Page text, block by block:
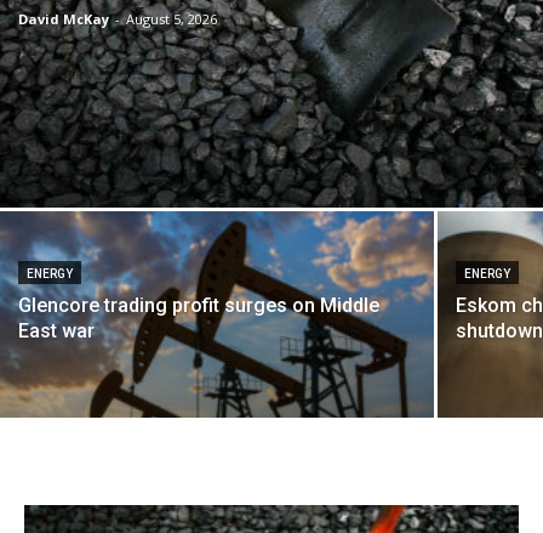
David McKay - August 5, 2026
ENERGY
Glencore trading profit surges on Middle
East war
ENERGY
Eskom